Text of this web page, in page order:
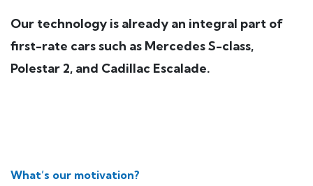
Our technology is already an integral part of
first-rate cars such as Mercedes S-class,
Polestar 2, and Cadillac Escalade.
What’s our motivation?